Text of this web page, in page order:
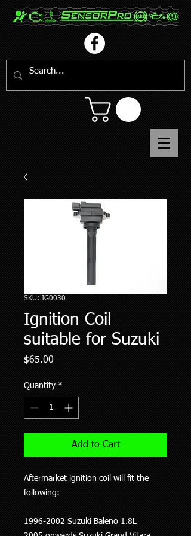
SKU: IG0030
Ignition Coil
suitable for Suzuki
$65.00Price
Quantity *
Add to Cart
Aftermarket ignition coil will fit the
following:
1996-2002 Suzuki Baleno 1.8L